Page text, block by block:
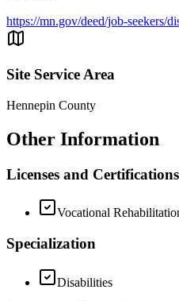
https://mn.gov/deed/job-seekers/
Site Service Area
Hennepin County
Other Information
Licenses and Certifications
Vocational
Specialization
Disabilities